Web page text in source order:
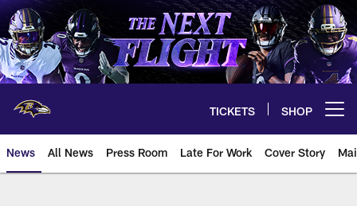
Skip
to
main
content
TICKETS SHOP
News All News Press Room Late For Work Cover Story